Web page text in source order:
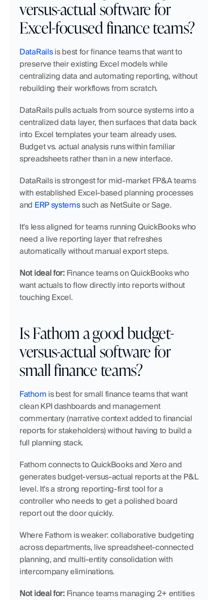
versus-actual software for
Excel-focused finance teams?
DataRails is best for finance teams that want to
preserve their existing Excel models while
centralizing data and automating reporting, without
rebuilding their workflows from scratch.
DataRails pulls actuals from source systems into a
centralized data layer, then surfaces that data back
into Excel templates your team already uses.
Budget vs. actual analysis runs within familiar
spreadsheets rather than in a new interface.
DataRails is strongest for mid-market FP&A teams
with established Excel-based planning processes
and ERP systems such as NetSuite or Sage.
It's less aligned for teams running QuickBooks who
need a live reporting layer that refreshes
automatically without manual export steps.
Not ideal for: Finance teams on QuickBooks who
want actuals to flow directly into reports without
touching Excel.
Is Fathom a good budget-
versus-actual software for
small finance teams?
Fathom is best for small finance teams that want
clean KPI dashboards and management
commentary (narrative context added to financial
reports for stakeholders) without having to build a
full planning stack.
Fathom connects to QuickBooks and Xero and
generates budget-versus-actual reports at the P&L
level. It's a strong reporting-first tool for a
controller who needs to get a polished board
report out the door quickly.
Where Fathom is weaker: collaborative budgeting
across departments, live spreadsheet-connected
planning, and multi-entity consolidation with
intercompany eliminations.
Not ideal for: Finance teams managing 2+ entities